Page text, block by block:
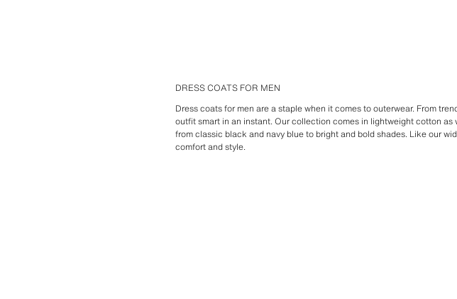
DRESS COATS FOR MEN
Dress coats for men are a staple when it comes to outerwear. From
outfit smart in an instant. Our collection comes in lightweight cotton
from classic black and navy blue to bright and bold shades. Like our
comfort and style.